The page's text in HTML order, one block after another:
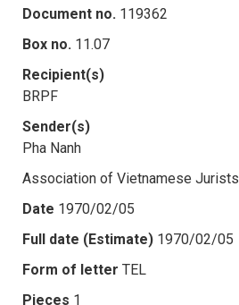
Document no. 119362
Box no. 11.07
Recipient(s)
BRPF
Sender(s)
Pha Nanh
Association of Vietnamese Jurists
Date 1970/02/05
Full date (Estimate) 1970/02/05
Form of letter TEL
Pieces 1